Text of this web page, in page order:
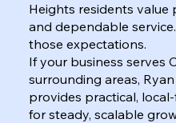
Heights residents value
and dependable
those expectations.
If your business serves
surrounding areas,
provides practical,
for steady, scalable